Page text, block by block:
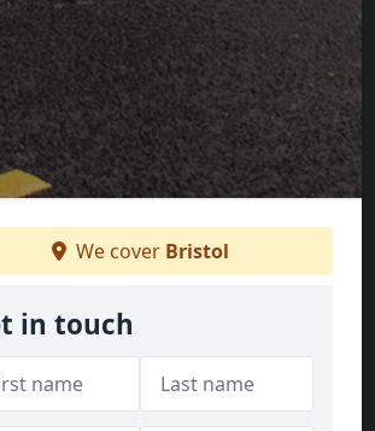
We cover Bristol
in touch